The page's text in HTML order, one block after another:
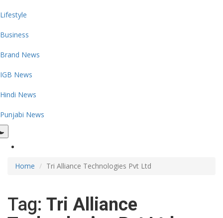
Lifestyle
Business
Brand News
IGB News
Hindi News
Punjabi News
Home Tri Alliance Technologies Pvt Ltd
Tag: Tri Alliance